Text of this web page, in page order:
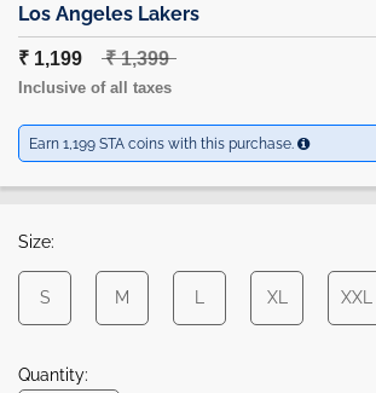
Los Angeles Lakers
₹ 1,199 ₹ 1,399
Inclusive of all taxes
Earn 1,199 STA coins with this purchase.
Size:
S M XL XXL
Quantity: